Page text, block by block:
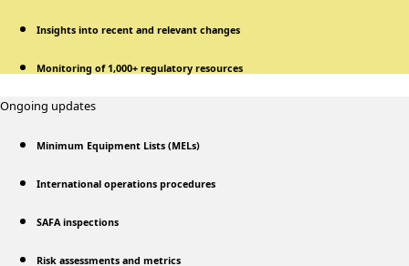
Insights into recent and relevant changes
Monitoring of 1,000+ regulatory resources
Ongoing updates
Minimum Equipment Lists (MELs)
International operations procedures
SAFA inspections
Risk assessments and metrics